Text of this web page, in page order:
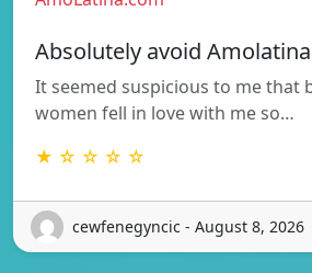
Absolutely avoid Amolatina
It seemed suspicious to me that
women fell in love with me so…
★ ☆ ☆ ☆ ☆
cewfenegyncic - August 8, 2026